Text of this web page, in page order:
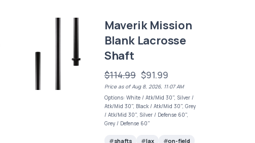
Maverik Mission
Blank Lacrosse
Shaft
$114.99 $91.99
Price as of Aug 8, 2026, 11:07 AM
Options: White / Atk/Mid 30", Silver /
Atk/Mid 30", Black / Atk/Mid 30", Grey
/ Atk/Mid 30", Silver / Defense 60",
Grey / Defense 60"
shafts lax on-field